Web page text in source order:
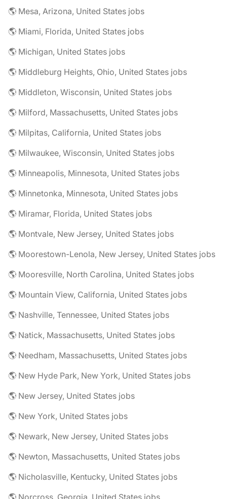
🌎 Mesa, Arizona, United States jobs
🌎 Miami, Florida, United States jobs
🌎 Michigan, United States jobs
🌎 Middleburg Heights, Ohio, United States jobs
🌎 Middleton, Wisconsin, United States jobs
🌎 Milford, Massachusetts, United States jobs
🌎 Milpitas, California, United States jobs
🌎 Milwaukee, Wisconsin, United States jobs
🌎 Minneapolis, Minnesota, United States jobs
🌎 Minnetonka, Minnesota, United States jobs
🌎 Miramar, Florida, United States jobs
🌎 Montvale, New Jersey, United States jobs
🌎 Moorestown-Lenola, New Jersey, United States jobs
🌎 Mooresville, North Carolina, United States jobs
🌎 Mountain View, California, United States jobs
🌎 Nashville, Tennessee, United States jobs
🌎 Natick, Massachusetts, United States jobs
🌎 Needham, Massachusetts, United States jobs
🌎 New Hyde Park, New York, United States jobs
🌎 New Jersey, United States jobs
🌎 New York, United States jobs
🌎 Newark, New Jersey, United States jobs
🌎 Newton, Massachusetts, United States jobs
🌎 Nicholasville, Kentucky, United States jobs